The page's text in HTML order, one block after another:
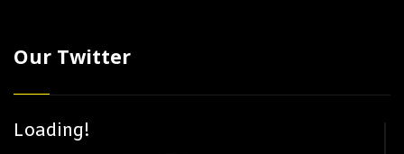
Our Twitter
Loading!